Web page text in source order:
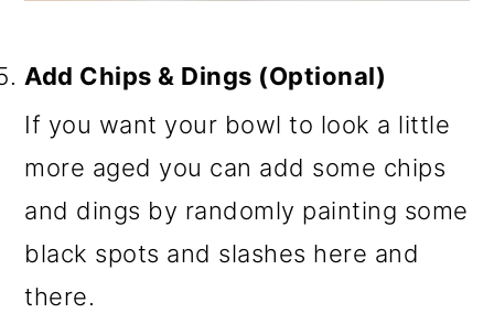
Add Chips & Dings (Optional)
If you want your bowl to look a little
more aged you can add some chips
and dings by randomly painting some
black spots and slashes here and
there.